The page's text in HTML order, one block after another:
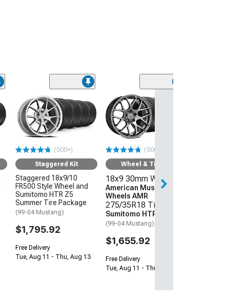
(500+)
Staggered Kit
Staggered 18x9/10
FR500 Style Wheel and
Sumitomo HTR Z5
Summer Tire Package
(99-04 Mustang)
$1,795.92
Free Delivery
Tue, Aug 11 - Thu, Aug 13
(500+)
Wheel & Tire Kit
18x9 30mm Wheels
American Muscle
Wheels AMR
275/35R18 Tires
Sumitomo HTR Z5
(99-04 Mustang)
$1,655.92
Free Delivery
Tue, Aug 11 - Thu, Aug 13